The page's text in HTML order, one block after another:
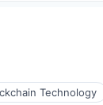
Technology